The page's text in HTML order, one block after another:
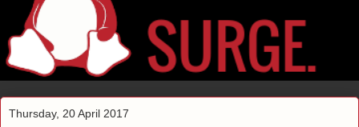
Thursday, 20 April 2017